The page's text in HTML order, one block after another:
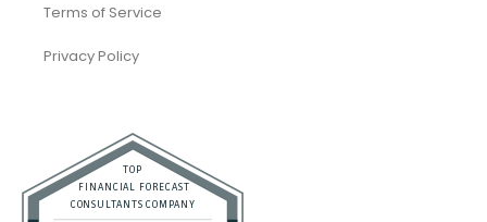
Terms of Service
Privacy Policy